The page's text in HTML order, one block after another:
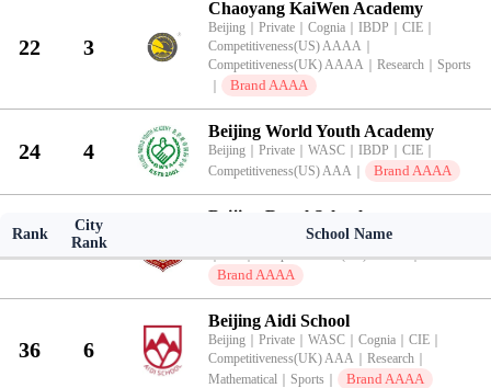
Rank
City
Rank
School Name
22 3
Chaoyang KaiWen Academy
Beijing Private Cognia IBDP CIE
Competitiveness(US) AAAA
Competitiveness(UK) AAAA
Research
Sports
Brand AAAA
24 4
Beijing World Youth Academy
Beijing Private WASC IBDP CIE
Competitiveness(US) AAA
Brand AAAA
28 5
Beijing Royal School
｜WASC｜NEASC
｜CIE｜Competitiveness(US) AAAA｜
Brand AAAA
36 6
Beijing Aidi School
Beijing Private WASC Cognia CIE
Competitiveness(UK) AAA
Research
Mathematical
Sports Brand AAAA